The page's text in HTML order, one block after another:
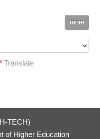
more
Translate
TECH)
of Higher Education